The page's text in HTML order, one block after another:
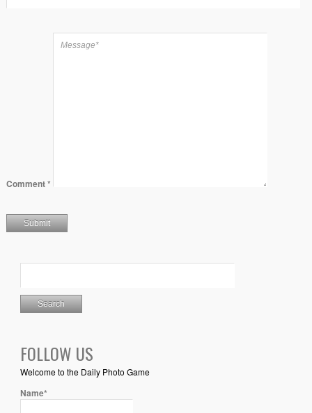
Comment*
FOLLOW US
Welcome to the Daily Photo Game
Name*